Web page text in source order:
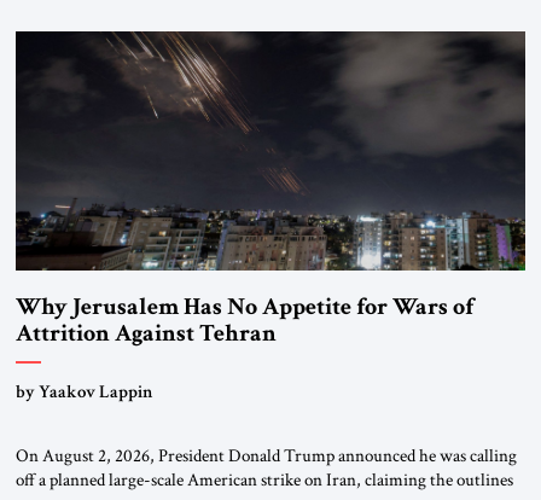
A timely examination of the forces shaping America’s role in the world.
Why Jerusalem Has No Appetite for Wars of
Attrition Against Tehran
by Yaakov Lappin
On August 2, 2026, President Donald Trump announced he was calling
off a planned large-scale American strike on Iran, claiming the outlines